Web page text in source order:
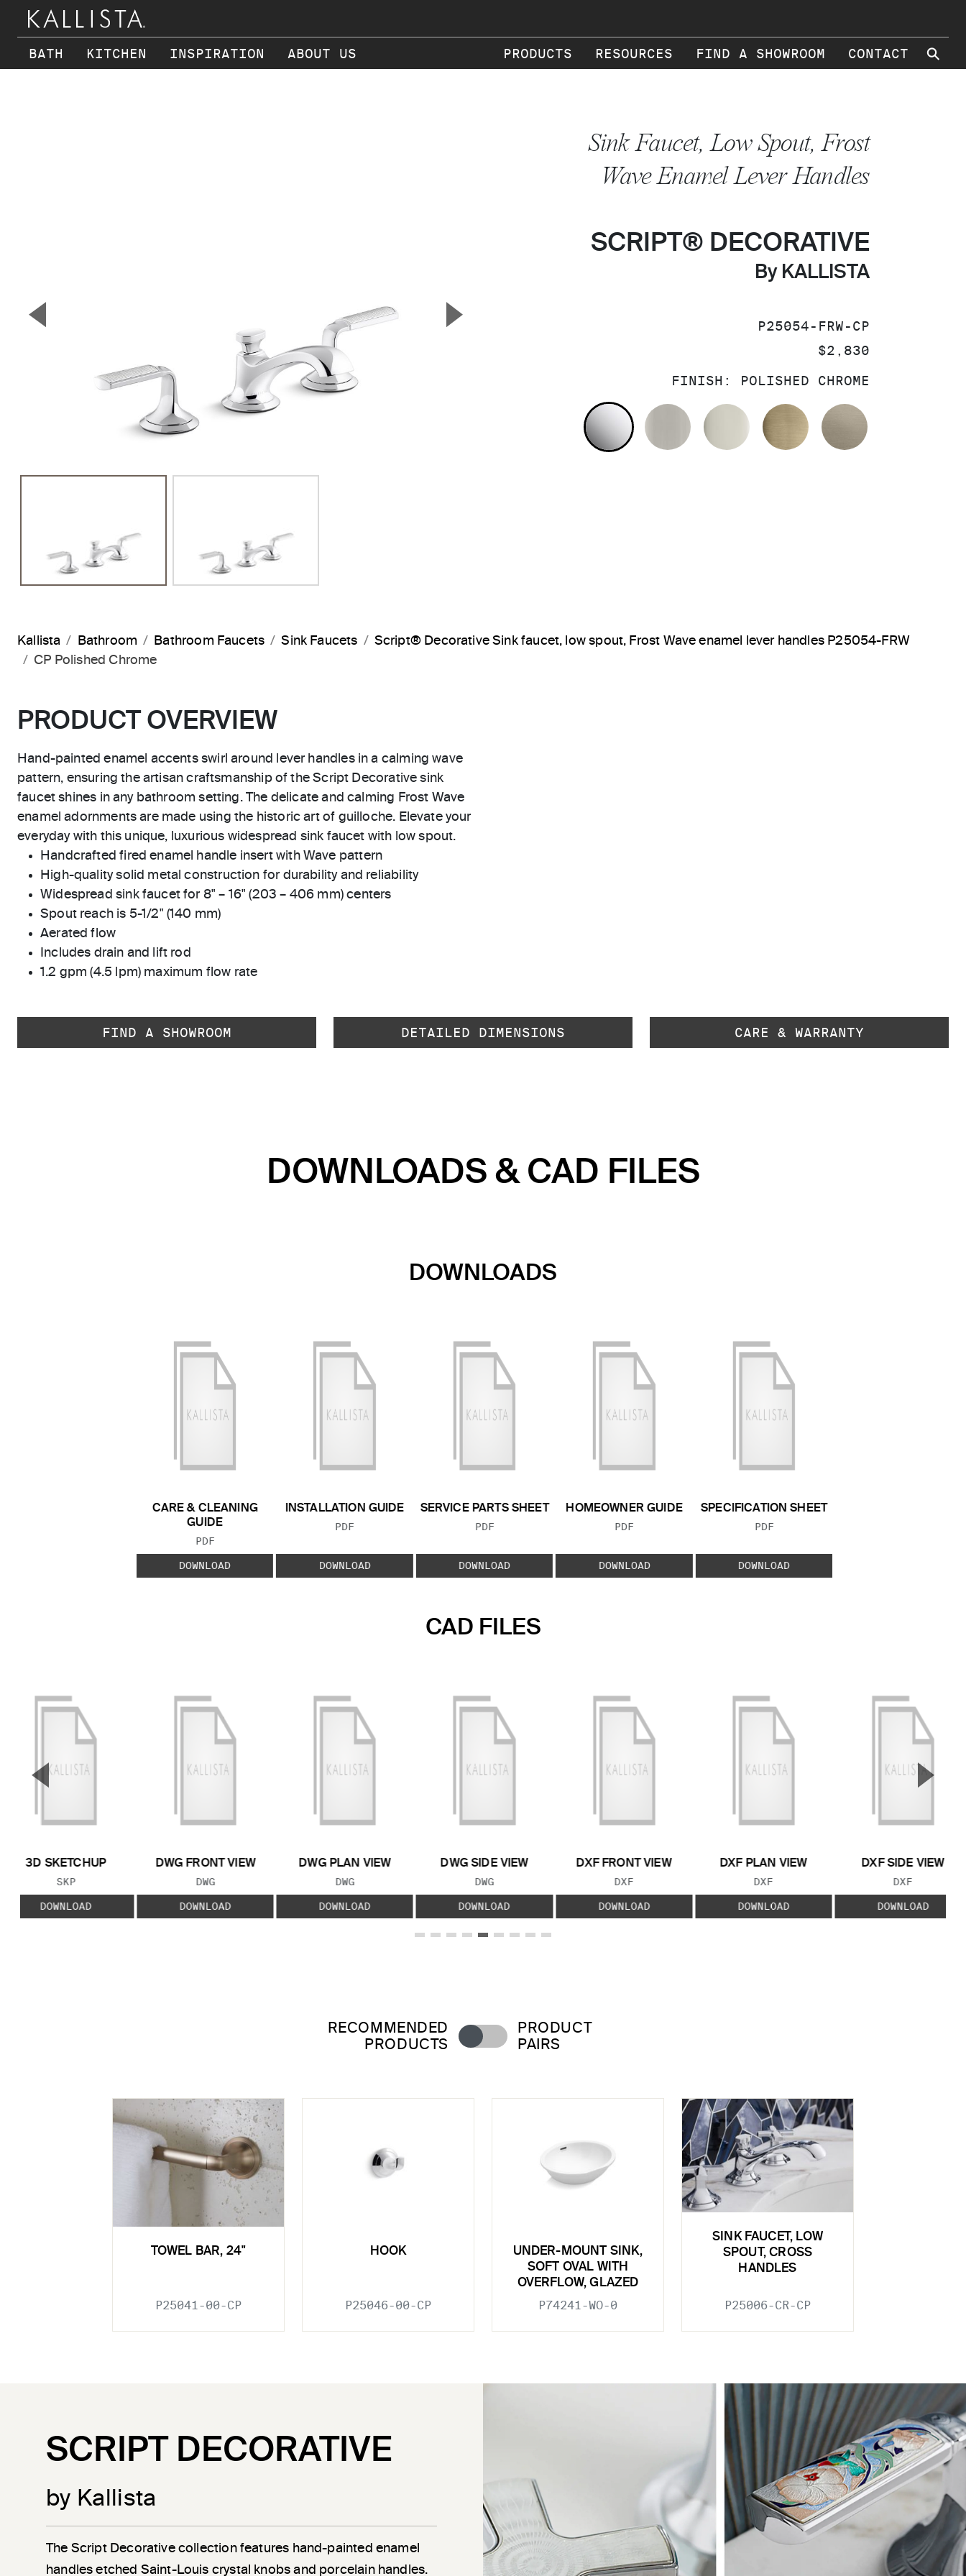
BATH KITCHEN INSPIRATION ABOUT US PRODUCTS RESOURCES FIND A SHOWROOM CONTACT ⚲
▼ ▲
Sink Faucet, Low Spout, Frost
Wave Enamel Lever Handles
SCRIPT® DECORATIVE
By KALLISTA
SKU:
P25054-FRW-CP
PRICE:
$2,830
FINISH: POLISHED CHROME
POLISHED CHROMEBRUSHED NICKELPOLISHED NICKELBRUSHED FRENCH
Kallista Bathroom Bathroom Faucets Sink Faucets
Script® Decorative Sink faucet, low spout, Frost Wave enamel lever handles P25054-FRW
CP Polished Chrome
PRODUCT OVERVIEW
Hand-painted enamel accents swirl around lever handles in a calming wave
pattern, ensuring the artisan craftsmanship of the Script Decorative sink
faucet shines in any bathroom setting. The delicate and calming Frost Wave
enamel adornments are made using the historic art of guilloche. Elevate your
everyday with this unique, luxurious widespread sink faucet with low spout.
Handcrafted fired enamel handle insert with Wave pattern
High-quality solid metal construction for durability and reliability
Widespread sink faucet for 8" – 16" (203 – 406 mm) centers
Spout reach is 5-1/2" (140 mm)
Aerated flow
Includes drain and lift rod
1.2 gpm (4.5 lpm) maximum flow rate
FIND A SHOWROOM DETAILED DIMENSIONS CARE & WARRANTY
DOWNLOADS & CAD FILES
DOWNLOADS
CARE & CLEANING
GUIDE
FILE TYPE:
PDF
DOWNLOAD
INSTALLATION GUIDE
FILE TYPE:
PDF
DOWNLOAD
SERVICE PARTS SHEET
FILE TYPE:
PDF
DOWNLOAD
HOMEOWNER GUIDE
FILE TYPE:
PDF
DOWNLOAD
SPECIFICATION SHEET
FILE TYPE:
PDF
DOWNLOAD
CAD FILES
3D SKETCHUP
FILE TYPE:
SKP
DOWNLOAD
DWG FRONT VIEW
FILE TYPE:
DWG
DOWNLOAD
DWG PLAN VIEW
FILE TYPE:
DWG
DOWNLOAD
DWG SIDE VIEW
FILE TYPE:
DWG
DOWNLOAD
DXF FRONT VIEW
FILE TYPE:
DXF
DOWNLOAD
DXF PLAN VIEW
FILE TYPE:
DXF
DOWNLOAD
DXF SIDE VIEW
FILE TYPE:
DXF
DOWNLOAD
▼ ▲
RECOMMENDED
PRODUCTS
PRODUCT
PAIRS
TOWEL BAR, 24"
P25041-00-CP
HOOK
P25046-00-CP
UNDER-MOUNT SINK,
SOFT OVAL WITH
OVERFLOW, GLAZED
P74241-WO-0
SINK FAUCET, LOW
SPOUT, CROSS
HANDLES
P25006-CR-CP
SCRIPT DECORATIVE
by Kallista
The Script Decorative collection features hand-painted enamel
handles etched Saint-Louis crystal knobs and porcelain handles.